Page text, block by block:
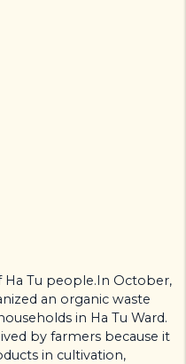
Tu people.In October,
an organic waste
in Ha Tu Ward.
by farmers because it
in cultivation,